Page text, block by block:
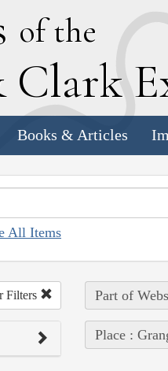
of the
Clark E
Books & Articles
All Items
Filters Part of
Place :